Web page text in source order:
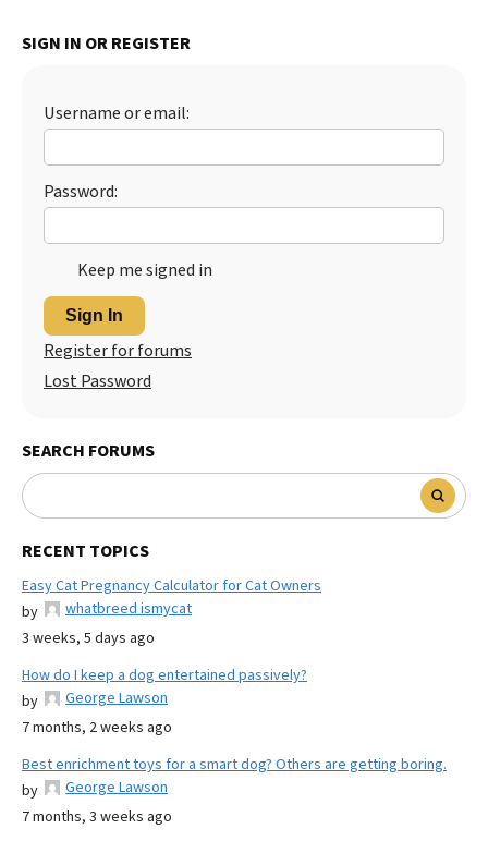
SIGN IN OR REGISTER
Username or email:
Password:
Keep me signed in
Sign In
Register for forums
Lost Password
SEARCH FORUMS
RECENT TOPICS
Easy Cat Pregnancy Calculator for Cat Owners
by
whatbreed ismycat
3 weeks, 5 days ago
How do I keep a dog entertained passively?
by
George Lawson
7 months, 2 weeks ago
Best enrichment toys for a smart dog? Others are getting boring.
by
George Lawson
7 months, 3 weeks ago